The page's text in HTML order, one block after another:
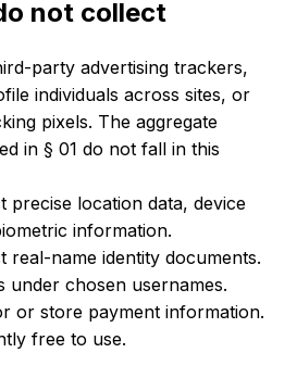
not collect
party advertising trackers,
individuals across sites, or
pixels. The aggregate
in § 01 do not fall in this
precise location data, device
information.
real-name identity documents.
under chosen usernames.
or store payment information.
free to use.